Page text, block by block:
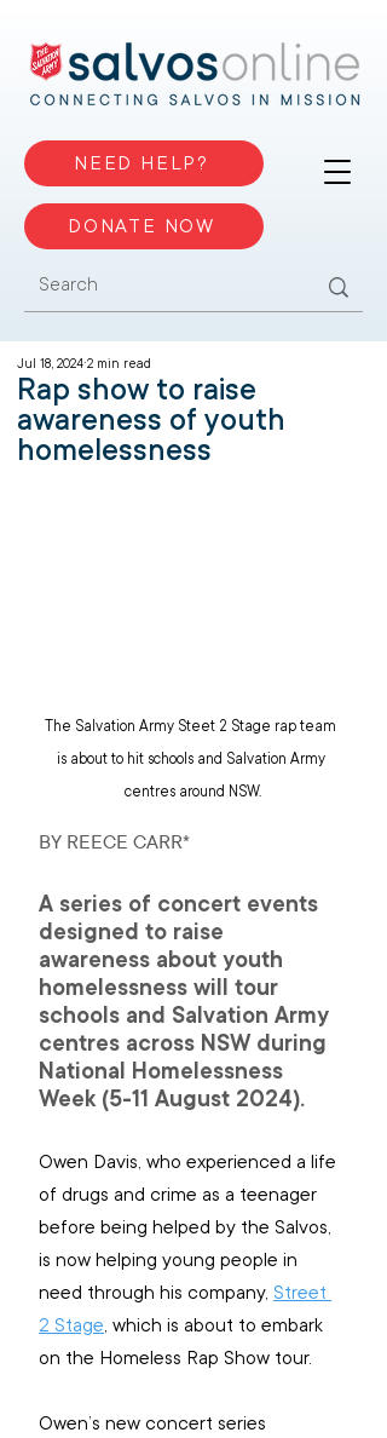
NEED HELP?
DONATE NOW
Rap show to raise
awareness of youth
homelessness
Jul 18, 2024 2 min read
The Salvation Army Steet 2 Stage rap team
is about to hit schools and Salvation Army
centres around NSW.
BY REECE CARR*
A series of concert events
designed to raise
awareness about youth
homelessness will tour
schools and Salvation Army
centres across NSW during
National Homelessness
Week (5-11 August 2024).
Owen Davis, who experienced a life
of drugs and crime as a teenager
before being helped by the Salvos,
is now helping young people in
need through his company, Street
2 Stage, which is about to embark
on the Homeless Rap Show tour.
Owen’s new concert series